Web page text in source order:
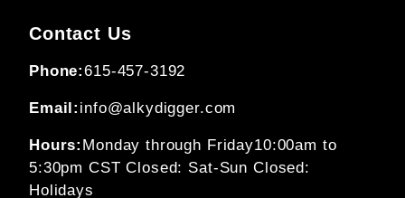
Contact Us
Phone:615-457-3192
Email: info@alkydigger.com
Hours: Monday through Friday10:00am to
5:30pm CSTClosed: Sat-Sun Closed:
Holidays